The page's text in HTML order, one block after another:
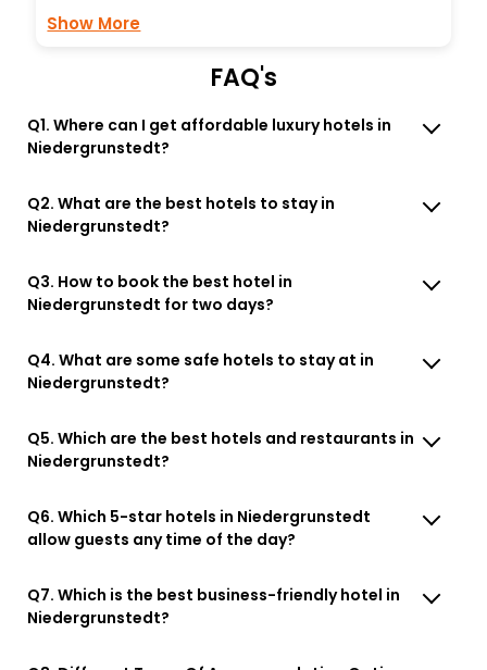
Show More
FAQ's
Q1. Where can I get affordable luxury hotels in
Niedergrunstedt?
Q2. What are the best hotels to stay in
Niedergrunstedt?
Q3. How to book the best hotel in
Niedergrunstedt for two days?
Q4. What are some safe hotels to stay at in
Niedergrunstedt?
Q5. Which are the best hotels and restaurants in
Niedergrunstedt?
Q6. Which 5-star hotels in Niedergrunstedt
allow guests any time of the day?
Q7. Which is the best business-friendly hotel in
Niedergrunstedt?